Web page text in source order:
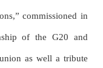
commissioned in
of the G20 and
as well a tribute